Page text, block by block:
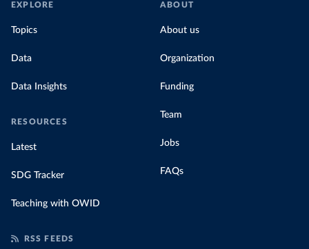
EXPLORE
Topics
Data
Data Insights
RESOURCES
Latest
SDG Tracker
Teaching with OWID
ABOUT
About us
Organization
Funding
Team
Jobs
FAQs
RSS FEEDS